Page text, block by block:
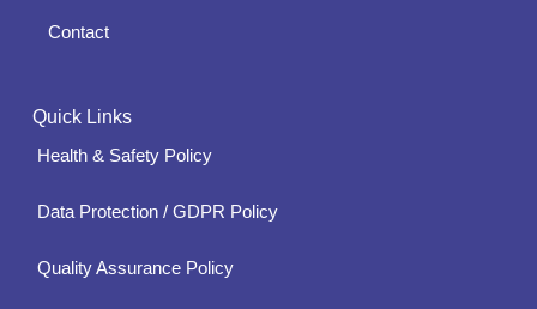
Contact
Quick Links
Health & Safety Policy
Data Protection / GDPR Policy
Quality Assurance Policy